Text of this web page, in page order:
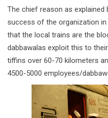
The chief reason as explained
success of the organization
that the local trains are the
dabbawalas exploit this to
tiffins over 60-70 kilometers
4500-5000 employees/